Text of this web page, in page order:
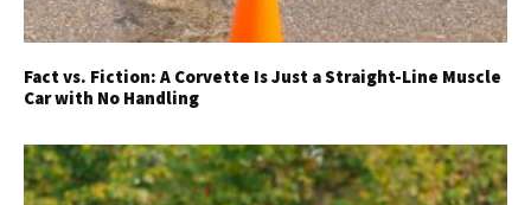
Fact vs. Fiction: A Corvette Is Just a Straight-Line Muscle
Car with No Handling